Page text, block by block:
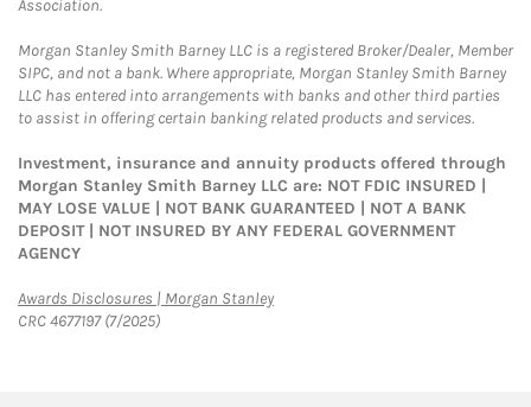
Association.
Morgan Stanley Smith Barney LLC is a registered Broker/Dealer, Member
SIPC, and not a bank. Where appropriate, Morgan Stanley Smith Barney
LLC has entered into arrangements with banks and other third parties
to assist in offering certain banking related products and services.
Investment, insurance and annuity products offered through
Morgan Stanley Smith Barney LLC are: NOT FDIC INSURED |
MAY LOSE VALUE | NOT BANK GUARANTEED | NOT A BANK
DEPOSIT | NOT INSURED BY ANY FEDERAL GOVERNMENT
AGENCY
Awards Disclosures | Morgan StanleyLink Opens in New Tab
CRC 4677197 (7/2025)